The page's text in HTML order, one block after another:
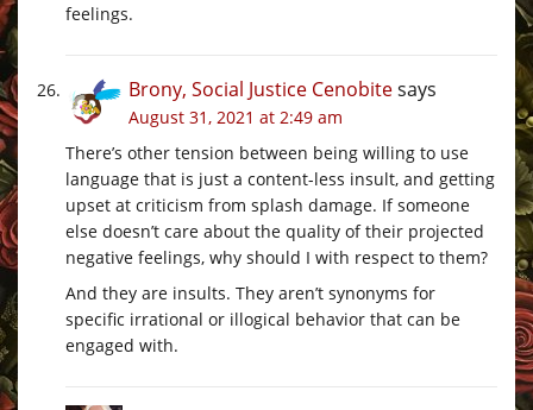
feelings.
Brony, Social Justice Cenobitesays
August 31, 2021 at 2:49 am
There’s other tension between being willing to use
language that is just a content-less insult, and getting
upset at criticism from splash damage. If someone
else doesn’t care about the quality of their projected
negative feelings, why should I with respect to them?
And they are insults. They aren’t synonyms for
specific irrational or illogical behavior that can be
engaged with.